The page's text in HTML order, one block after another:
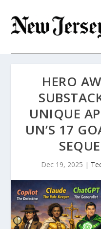
HERO
UNIQUE
UN’S 17
Dec 19, 2025 |